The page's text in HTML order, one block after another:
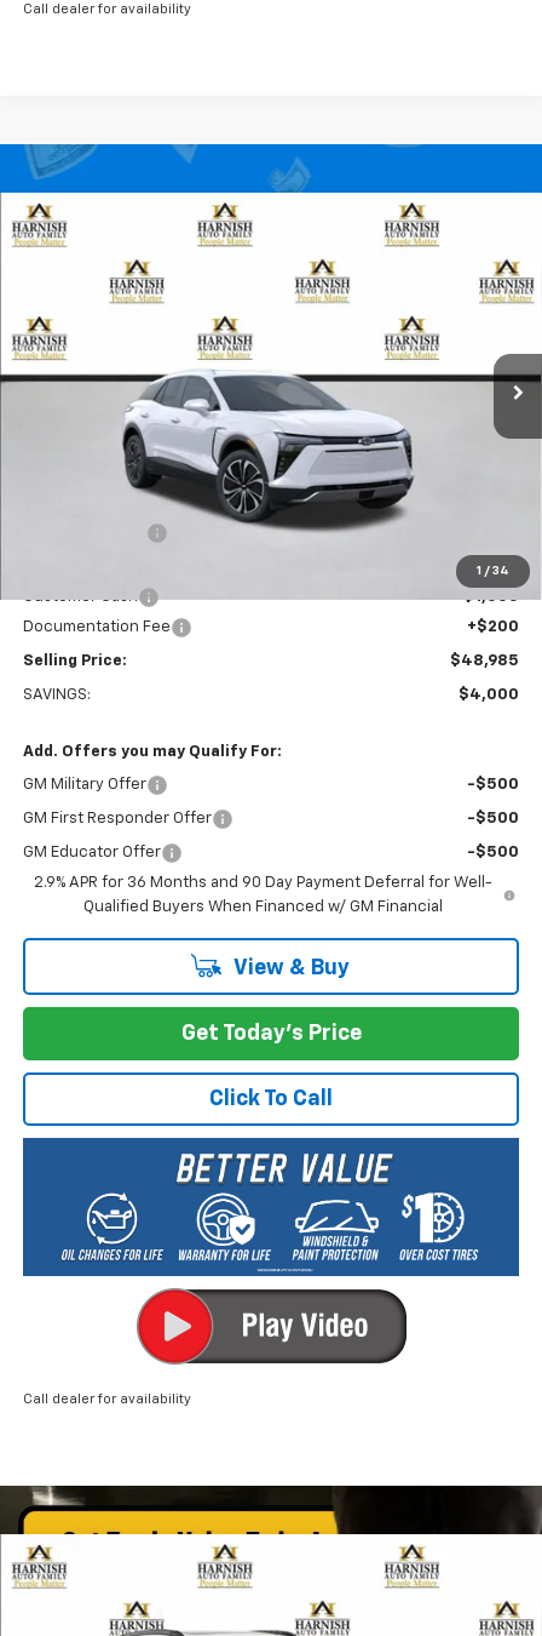
Call dealer for availability
1 / 34
New 2026 Chevrolet Blazer EV
Special Offer
3GNKDGRJ7TS148099 EV8402Model:
Courtesy Transportation Unit
FINANCE LEASE
$48,985
PRICE AFTER REBATES
Less
$49,785
Customer Cash
-$1,000
Documentation Fee
+$200
Selling Price: $48,985
SAVINGS: $4,000
Add. Offers you may Qualify For:
GM Military Offer -$500
GM First Responder Offer -$500
GM Educator Offer
-$500
2.9% APR for 36 Months and 90 Day Payment Deferral for Well-
Qualified Buyers When Financed w/ GM Financial
View & Buy
Get Today's Price
Click To Call
Call dealer for availability
Compare Vehicle
New 2026 Chevrolet TraxACTIV
Price Drop
FINANCE LEASE
Compare Vehicle